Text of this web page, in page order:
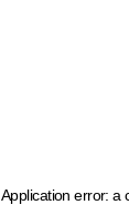
Application error: a